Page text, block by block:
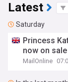
Latest
Saturday
Princess
now on
MailOnline